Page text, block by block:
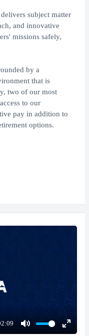
subject matter
and innovative
missions safely,
by a
that is
two of our most
to our
pay in addition to
options.
Mute
Enter